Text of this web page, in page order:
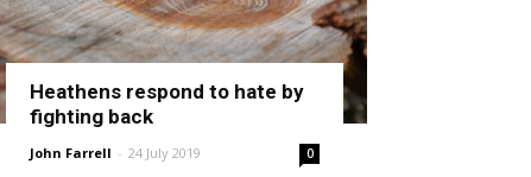
Heathens respond to hate by
fighting back
John Farrell - 24 July 2019 0